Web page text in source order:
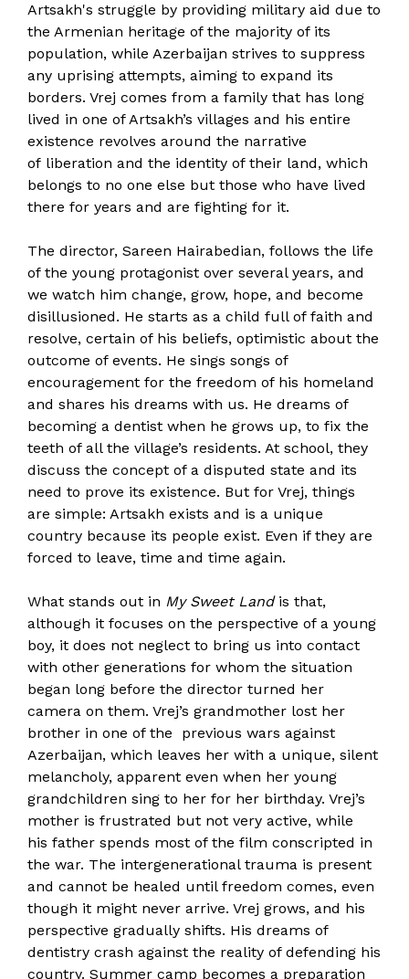
Artsakh's struggle by providing military aid due to
the Armenian heritage of the majority of its
population, while Azerbaijan strives to suppress
any uprising attempts, aiming to expand its
borders. Vrej comes from a family that has long
lived in one of Artsakh’s villages and his entire
existence revolves around the narrative
of liberation and the identity of their land, which
belongs to no one else but those who have lived
there for years and are fighting for it.
The director, Sareen Hairabedian, follows the life
of the young protagonist over several years, and
we watch him change, grow, hope, and become
disillusioned. He starts as a child full of faith and
resolve, certain of his beliefs, optimistic about the
outcome of events. He sings songs of
encouragement for the freedom of his homeland
and shares his dreams with us. He dreams of
becoming a dentist when he grows up, to fix the
teeth of all the village’s residents. At school, they
discuss the concept of a disputed state and its
need to prove its existence. But for Vrej, things
are simple: Artsakh exists and is a unique
country because its people exist. Even if they are
forced to leave, time and time again.
What stands out in My Sweet Landis that,
although it focuses on the perspective of a young
boy, it does not neglect to bring us into contact
with other generations for whom the situation
began long before the director turned her
camera on them. Vrej’s grandmother lost her
brother in one of the previous wars against
Azerbaijan, which leaves her with a unique, silent
melancholy, apparent even when her young
grandchildren sing to her for her birthday. Vrej’s
mother is frustrated but not very active, while
his father spends most of the film conscripted in
the war. The intergenerational trauma is present
and cannot be healed until freedom comes, even
though it might never arrive. Vrej grows, and his
perspective gradually shifts. His dreams of
dentistry crash against the reality of defending his
country. Summer camp becomes a preparation